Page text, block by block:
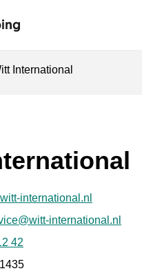
International
information
international.nl
international.nl
42